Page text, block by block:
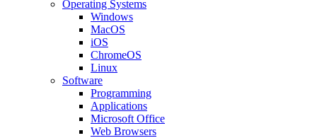
Operating Systems
Windows
MacOS
iOS
ChromeOS
Linux
Software
Programming
Applications
Microsoft Office
Web Browsers